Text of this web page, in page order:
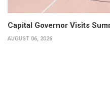
Capital Governor Visits
AUGUST 06, 2026